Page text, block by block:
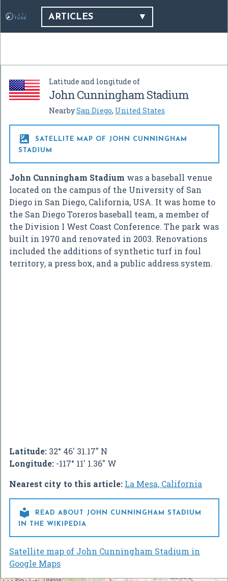
ARTICLES
Latitude and longitude of
John Cunningham Stadium
NearbySan Diego, United States

SATELLITE MAP OF JOHN CUNNINGHAM
STADIUM
John Cunningham Stadium was a baseball venue
located on the campus of the University of San
Diego in San Diego, California, USA. It was home to
the San Diego Toreros baseball team, a member of
the Division I West Coast Conference. The park was
built in 1970 and renovated in 2003. Renovations
included the additions of synthetic turf in foul
territory, a press box, and a public address system.
Latitude: 32° 46' 31.17" N
Longitude: -117° 11' 1.36" W
Nearest city to this article: La Mesa, California

READ ABOUT JOHN CUNNINGHAM STADIUM
IN THE WIKIPEDIA
Satellite map of John Cunningham Stadium in
Google Maps